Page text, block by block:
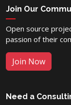
Join Our
Open source
passion of their
Join Now
Need a